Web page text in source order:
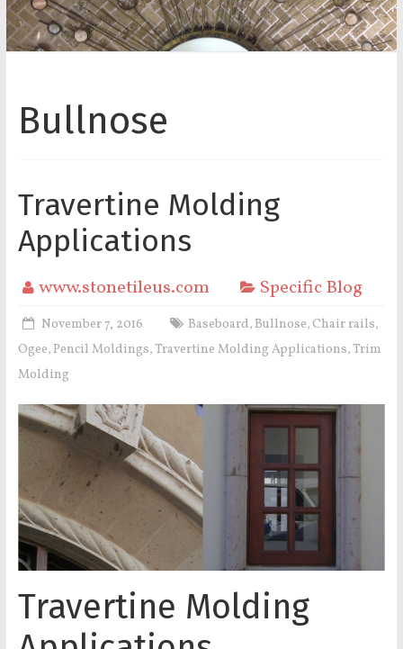
Bullnose
Travertine Molding
Applications
www.stonetileus.com Specific Blog
November 7, 2016 Baseboard, Bullnose, Chair rails,
Ogee, Pencil Moldings,Travertine Molding Applications,Trim
Molding
Travertine Molding